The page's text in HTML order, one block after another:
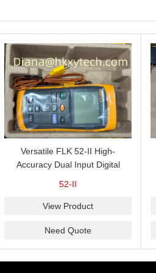
Versatile FLK 52-II High-
Accuracy Dual Input Digital
T1-T2 Comparison and
52-II
View Product
Need Quote